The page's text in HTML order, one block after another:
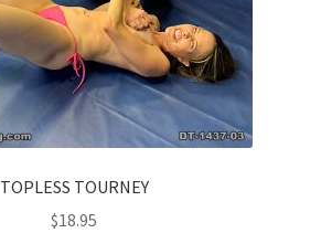
TOPLESS TOURNEY
$18.95